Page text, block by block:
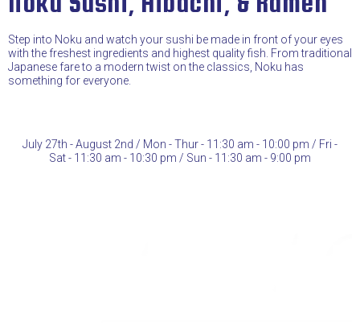
Step into Noku and watch your sushi be made in front of your eyes
with the freshest ingredients and highest quality fish. From traditional
Japanese fare to a modern twist on the classics, Noku has
something for everyone.
July 27th - August 2nd / Mon - Thur - 11:30 am - 10:00 pm / Fri -
Sat - 11:30 am - 10:30 pm / Sun - 11:30 am - 9:00 pm